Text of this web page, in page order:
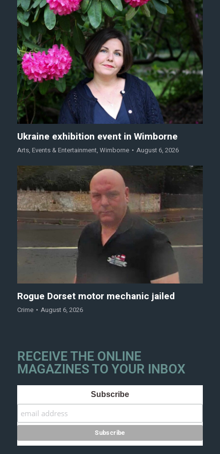
Ukraine exhibition event in Wimborne
Arts, Events & Entertainment, Wimborne August 6, 2026
Rogue Dorset motor mechanic jailed
Crime August 6, 2026
RECEIVE THE ONLINE
MAGAZINES TO YOUR INBOX
Subscribe